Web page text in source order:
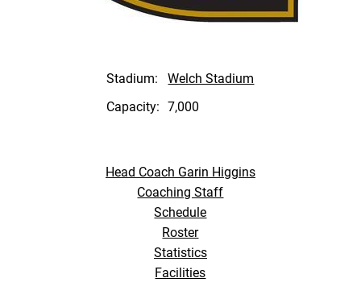
Stadium:
Welch Stadium
Capacity:
7,000
Head Coach Garin Higgins
Coaching Staff
Schedule
Roster
Statistics
Facilities